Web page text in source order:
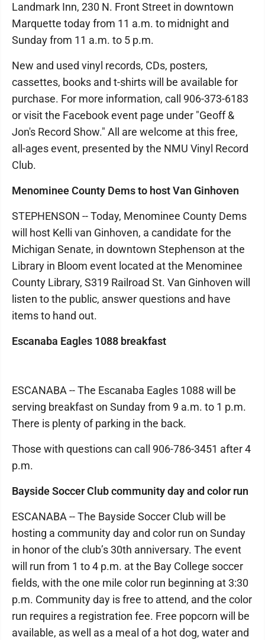
Landmark Inn, 230 N. Front Street in downtown
Marquette today from 11 a.m. to midnight and
Sunday from 11 a.m. to 5 p.m.
New and used vinyl records, CDs, posters,
cassettes, books and t-shirts will be available for
purchase. For more information, call 906-373-6183
or visit the Facebook event page under "Geoff &
Jon's Record Show." All are welcome at this free,
all-ages event, presented by the NMU Vinyl Record
Club.
Menominee County Dems to host Van Ginhoven
STEPHENSON -- Today, Menominee County Dems
will host Kelli van Ginhoven, a candidate for the
Michigan Senate, in downtown Stephenson at the
Library in Bloom event located at the Menominee
County Library, S319 Railroad St. Van Ginhoven will
listen to the public, answer questions and have
items to hand out.
Escanaba Eagles 1088 breakfast
ESCANABA -- The Escanaba Eagles 1088 will be
serving breakfast on Sunday from 9 a.m. to 1 p.m.
There is plenty of parking in the back.
Those with questions can call 906-786-3451 after 4
p.m.
Bayside Soccer Club community day and color run
ESCANABA -- The Bayside Soccer Club will be
hosting a community day and color run on Sunday
in honor of the club’s 30th anniversary. The event
will run from 1 to 4 p.m. at the Bay College soccer
fields, with the one mile color run beginning at 3:30
p.m. Community day is free to attend, and the color
run requires a registration fee. Free popcorn will be
available, as well as a meal of a hot dog, water and